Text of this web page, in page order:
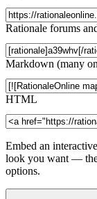
Rationale forums
Markdown (many
HTML
Embed an
look you want — the
options.